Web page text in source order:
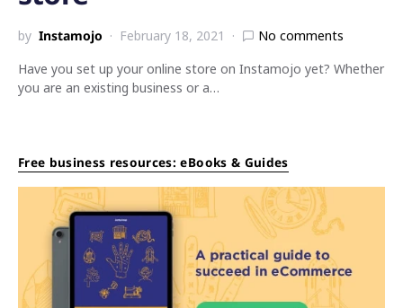
by Instamojo February 18, 2021
No comments
Have you set up your online store on Instamojo yet? Whether
you are an existing business or a…
Free business resources: eBooks & Guides